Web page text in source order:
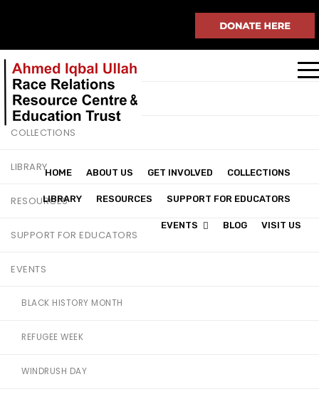
HOME ABOUT US GET INVOLVED COLLECTIONS
LIBRARY RESOURCES SUPPORT FOR EDUCATORS
EVENTS BLOG VISIT US
ABOUT US
GET INVOLVED
COLLECTIONS
LIBRARY
RESOURCES
SUPPORT FOR EDUCATORS
EVENTS
BLACK HISTORY MONTH
REFUGEE WEEK
WINDRUSH DAY